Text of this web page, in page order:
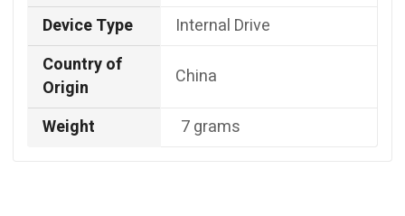
Device Type
Internal Drive
Country of
Origin
China
Weight 7 grams